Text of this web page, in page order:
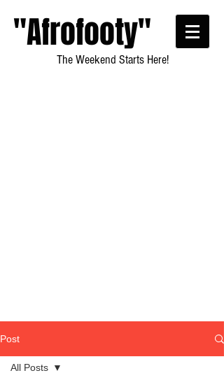
"Afrofooty"
The Weekend Starts Here!
Post
All Posts